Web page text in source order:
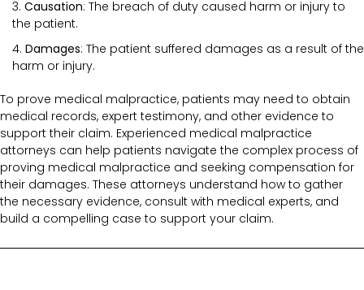
Causation: The breach of duty caused harm or injury to
the patient.
Damages: The patient suffered damages as a result of the
harm or injury.
To prove medical malpractice, patients may need to obtain
medical records, expert testimony, and other evidence to
support their claim. Experienced medical malpractice
attorneys can help patients navigate the complex process of
proving medical malpractice and seeking compensation for
their damages. These attorneys understand how to gather
the necessary evidence, consult with medical experts, and
build a compelling case to support your claim.